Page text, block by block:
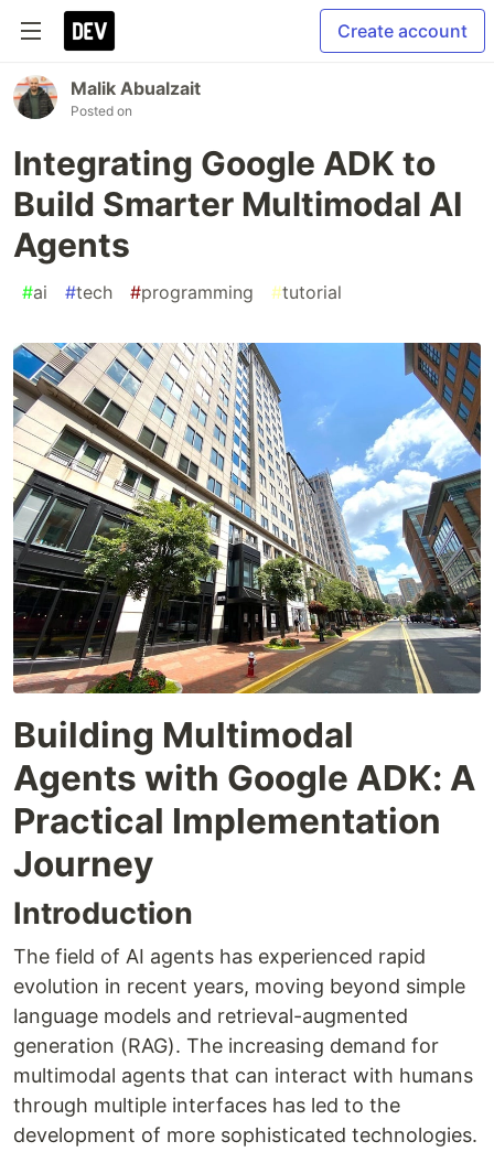
Create account
Malik Abualzait
Posted on
Integrating Google ADK to
Build Smarter Multimodal AI
Agents
#ai #tech #programming #tutorial
Building Multimodal
Agents with Google ADK: A
Practical Implementation
Journey
Introduction
The field of AI agents has experienced rapid
evolution in recent years, moving beyond simple
language models and retrieval-augmented
generation (RAG). The increasing demand for
multimodal agents that can interact with humans
through multiple interfaces has led to the
development of more sophisticated technologies.